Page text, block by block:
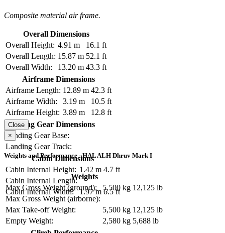
Composite material air frame.
Overall Dimensions
Overall Height: 4.91 m
16.1 ft
Overall Length: 15.87 m 52.1 ft
Overall Width:
13.20 m 43.3 ft
Airframe Dimensions
Airframe Length: 12.89 m 42.3 ft
Airframe Width:
3.19 m
10.5 ft
Airframe Height: 3.89 m
12.8 ft
Landing Gear Dimensions
Landing Gear Base:
Landing Gear Track:
Cabin Dimensions
Cabin Internal Height: 1.42 m 4.7 ft
Cabin Internal Length:
Cabin Internal Width:
1.97 m 6.5 ft
Close
×
Weights and Performance - HAL ALH Dhruv Mark I
Weights
Max Gross Weight (ground):
5,500 kg 12,125 lb
Max Gross Weight (airborne):
Max Take-off Weight:
5,500 kg 12,125 lb
Empty Weight:
2,580 kg 5,688 lb